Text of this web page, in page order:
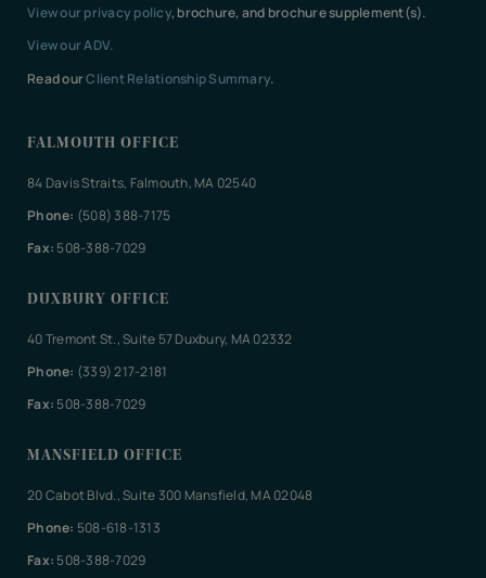
View our privacy policy, brochure, and brochure supplement(s).
View our ADV.
Read ourClient Relationship Summary.
FALMOUTH OFFICE
84 Davis Straits, Falmouth, MA 02540
Phone: (508) 388-7175
Fax: 508-388-7029
DUXBURY OFFICE
40 Tremont St., Suite 57 Duxbury, MA 02332
Phone: (339) 217-2181
Fax: 508-388-7029
MANSFIELD OFFICE
20 Cabot Blvd., Suite 300 Mansfield, MA 02048
Phone: 508-618-1313
Fax: 508-388-7029